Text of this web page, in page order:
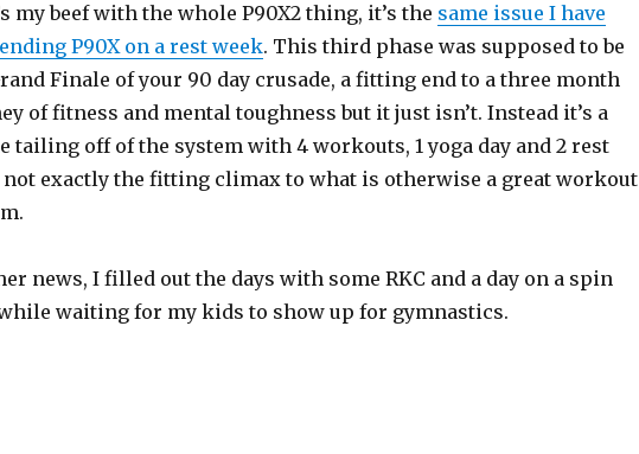
my beef with the whole P90X2 thing, it’s the same issue I have
P90X on a rest week. This third phase was supposed to be
Finale of your 90 day crusade, a fitting end to a three month
of fitness and mental toughness but it just isn’t. Instead it’s a
tailing off of the system with 4 workouts, 1 yoga day and 2 rest
not exactly the fitting climax to what is otherwise a great workout
news, I filled out the days with some RKC and a day on a spin
waiting for my kids to show up for gymnastics.